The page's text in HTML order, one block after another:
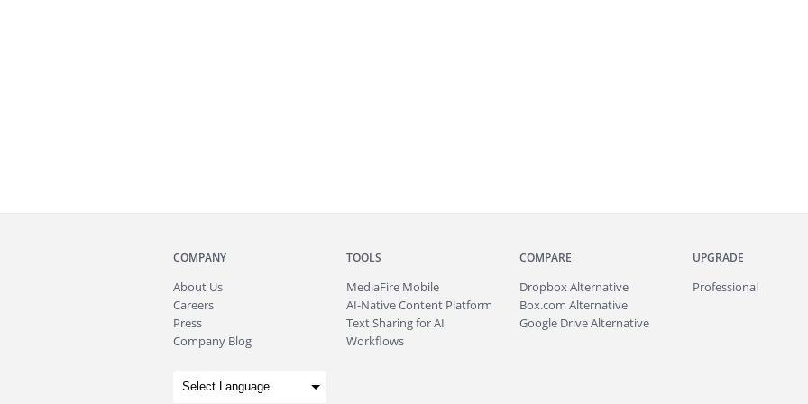
COMPANY
About Us
Careers
Press
Company Blog
TOOLS
MediaFire Mobile
AI-Native Content Platform
Text Sharing for AI
Workflows
COMPARE
Dropbox Alternative
Box.com Alternative
Google Drive Alternative
UPGRADE
Professional